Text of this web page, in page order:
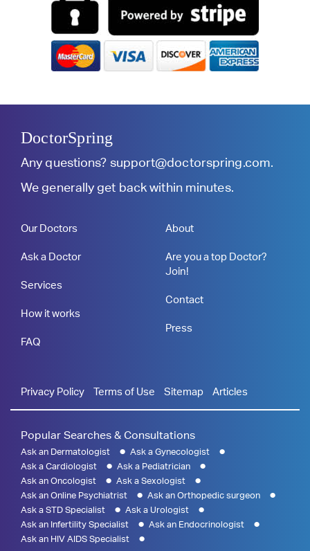
DoctorSpring
Any questions? support@doctorspring.com.
We generally get back within minutes.
Our Doctors
Ask a Doctor
Services
How it works
FAQ
About
Are you a top Doctor?
Join!
Contact
Press
Privacy Policy Terms of Use Sitemap Articles
Popular Searches & Consultations
Ask an Dermatologist
Ask a Gynecologist
Ask a Cardiologist
Ask a Pediatrician
Ask an Oncologist
Ask a Sexologist
Ask an Online Psychiatrist
Ask an Orthopedic surgeon
Ask a STD Specialist
Ask a Urologist
Ask an Infertility Specialist
Ask an Endocrinologist
Ask an HIV AIDS Specialist